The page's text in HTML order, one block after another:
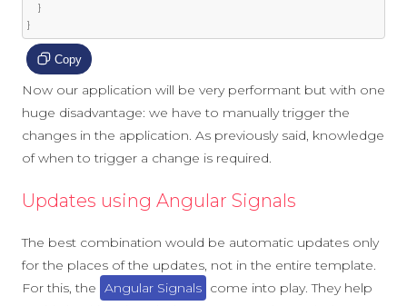
}
}
Copy
Now our application will be very performant but with one
huge disadvantage: we have to manually trigger the
changes in the application. As previously said, knowledge
of when to trigger a change is required.
Updates using Angular Signals
The best combination would be automatic updates only
for the places of the updates, not in the entire template.
For this, the Angular Signals come into play. They help